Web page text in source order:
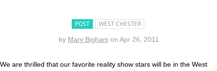
POST WEST CHESTER
by Mary Bigham on Apr 26, 2011
We are thrilled that our favorite reality show stars will be in the West